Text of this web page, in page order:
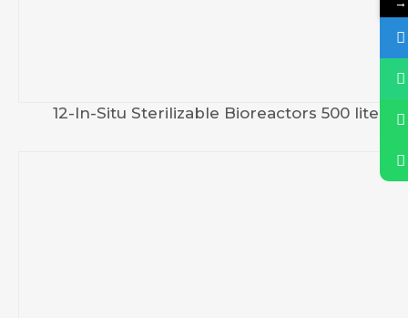
12-In-Situ Sterilizable Bioreactors 500 liter